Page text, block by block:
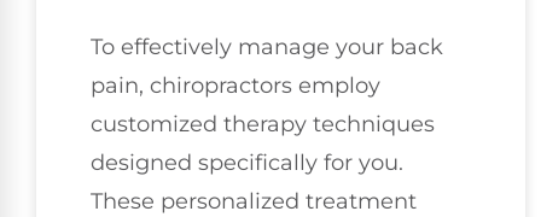
To effectively manage your back
pain, chiropractors employ
customized therapy techniques
designed specifically for you.
These personalized treatment